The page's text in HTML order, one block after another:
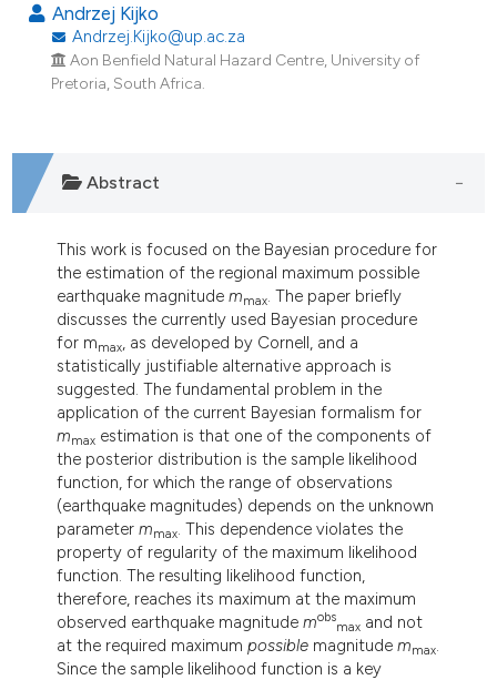
14
Mentioning
Contrasting
how this article has been
at
scite.ai
shows how a scientific paper
been cited by providing the
of the citation, a
describing whether
mentions, or contrasts
cited claim, and a label
in which section the
was made.
Andrzej Kijko
Andrzej.Kijko@up.ac.za
Aon Benfield Natural Hazard Centre, University of
Pretoria, South Africa.
Abstract
This work is focused on the Bayesian procedure for
the estimation of the regional maximum possible
earthquake magnitudemmax. The paper briefly
discusses the currently used Bayesian procedure
for mmax, as developed by Cornell, and a
statistically justifiable alternative approach is
suggested. The fundamental problem in the
application of the current Bayesian formalism for
mmax estimation is that one of the components of
the posterior distribution is the sample likelihood
function, for which the range of observations
(earthquake magnitudes) depends on the unknown
parametermmax. This dependence violates the
property of regularity of the maximum likelihood
function. The resulting likelihood function,
therefore, reaches its maximum at the maximum
observed earthquake magnitudemobs
max and not
at the required maximumpossible magnitudemmax.
Since the sample likelihood function is a key